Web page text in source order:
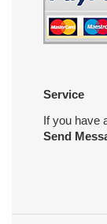
Service
If you have
Send